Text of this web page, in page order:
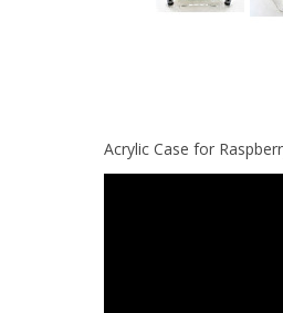
Acrylic Case for